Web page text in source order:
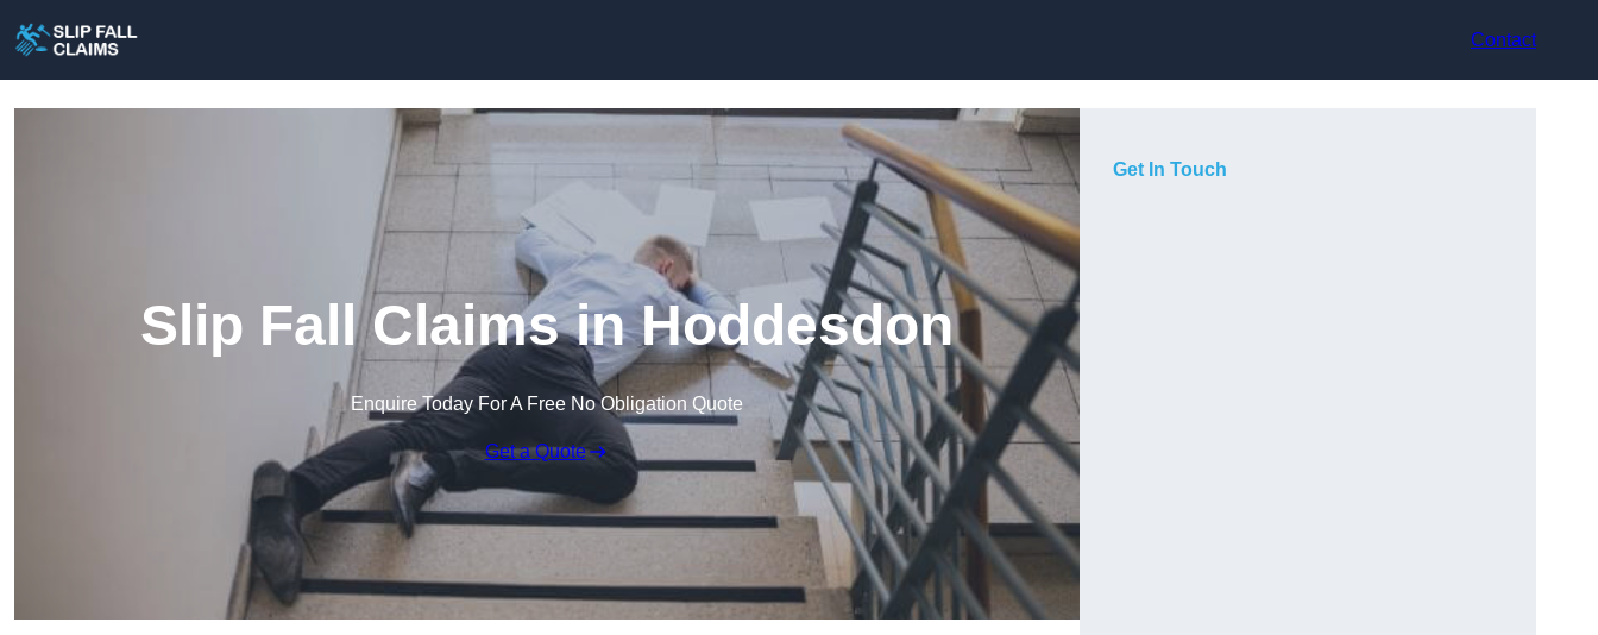
Contact
Slip Fall Claims in Hoddesdon
Enquire Today For A Free No Obligation Quote
Get a Quote
Get In Touch